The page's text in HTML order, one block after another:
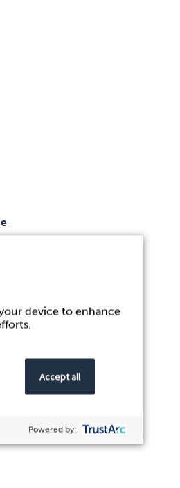
device to enhance
Accept all
Powered by: